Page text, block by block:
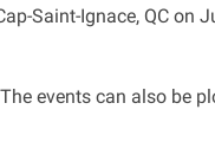
Saint-Ignace, QC on
events can also be